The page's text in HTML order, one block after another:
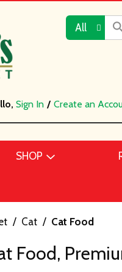
All
Sign In / Create an
SHOP
/ Cat / Cat Food
Food,